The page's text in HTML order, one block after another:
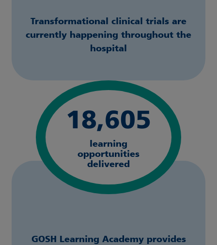
Transformational clinical trials are
currently happening throughout the
hospital
18,605
learning
opportunities
delivered
GOSH Learning Academy provides